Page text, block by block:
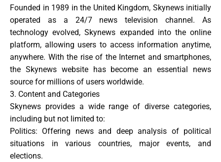
Founded in 1989 in the United Kingdom, Skynews initially
operated as a 24/7 news television channel. As
technology evolved, Skynews expanded into the online
platform, allowing users to access information anytime,
anywhere. With the rise of the Internet and smartphones,
the Skynews website has become an essential news
source for millions of users worldwide.
3. Content and Categories
Skynews provides a wide range of diverse categories,
including but not limited to:
Politics: Offering news and deep analysis of political
situations in various countries, major events, and
elections.